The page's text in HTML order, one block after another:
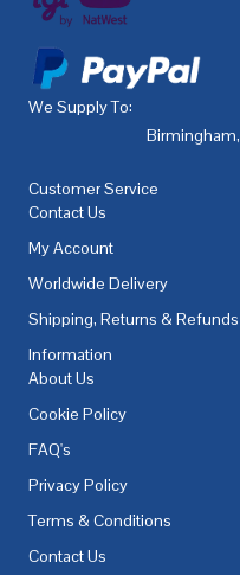
We Supply To:
Birmingham,
Customer Service
Contact Us
My Account
Worldwide Delivery
Shipping, Returns & Refunds
Information
About Us
Cookie Policy
FAQ's
Privacy Policy
Terms & Conditions
Contact Us